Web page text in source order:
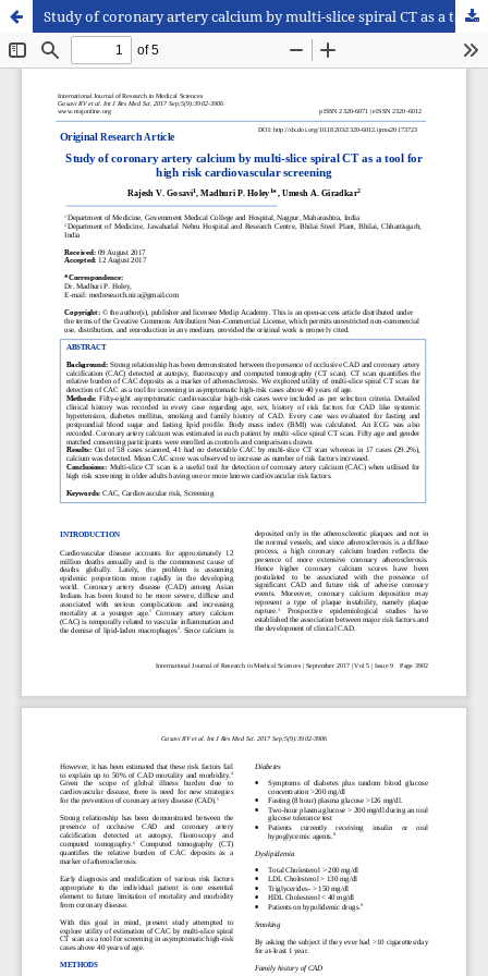
Study of coronary artery calcium by multi-slice spiral CT as a tool for high risk cardiovascular screening